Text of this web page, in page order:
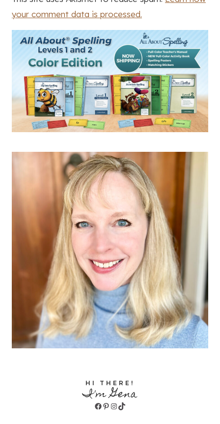
your comment data is processed.
HI THERE!
I'm Gena
Facebook
Pinterest
Instagram
TikTok